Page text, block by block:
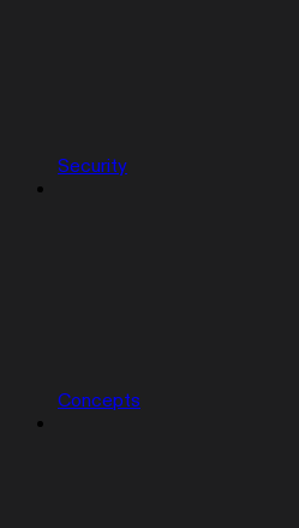
Security
Concepts